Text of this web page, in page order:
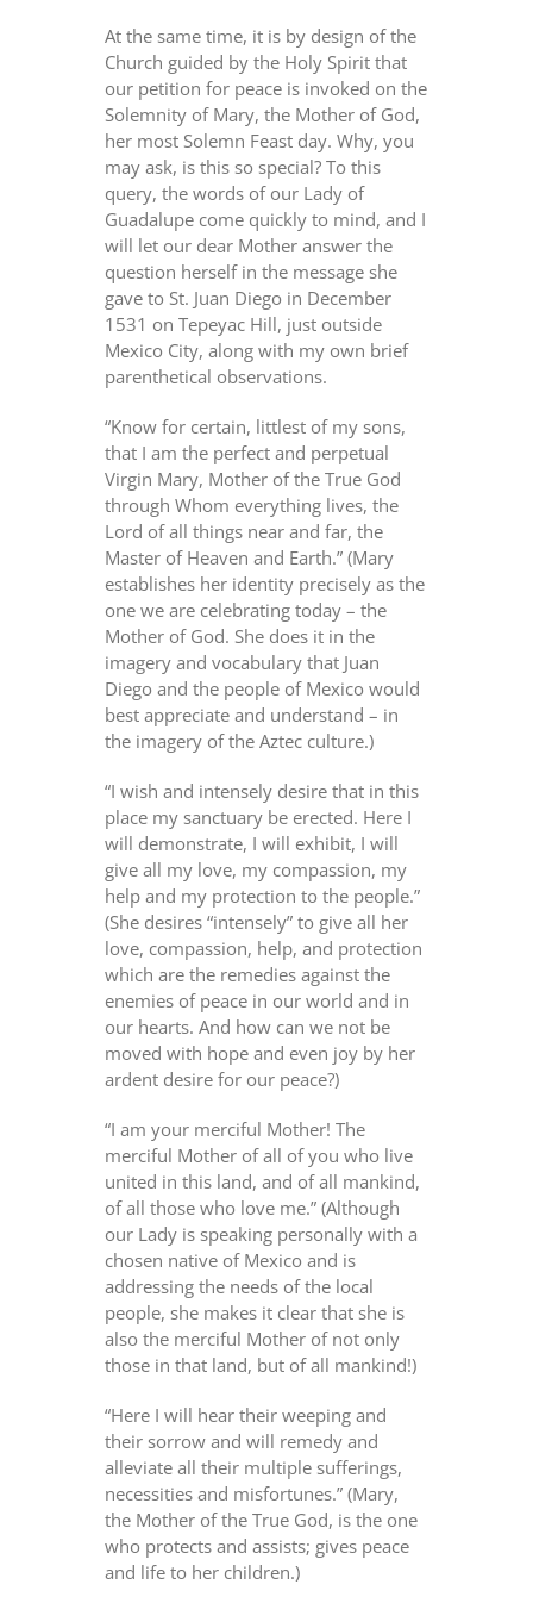
At the same time, it is by design of the
Church guided by the Holy Spirit that
our petition for peace is invoked on the
Solemnity of Mary, the Mother of God,
her most Solemn Feast day. Why, you
may ask, is this so special? To this
query, the words of our Lady of
Guadalupe come quickly to mind, and I
will let our dear Mother answer the
question herself in the message she
gave to St. Juan Diego in December
1531 on Tepeyac Hill, just outside
Mexico City, along with my own brief
parenthetical observations.
“Know for certain, littlest of my sons,
that I am the perfect and perpetual
Virgin Mary, Mother of the True God
through Whom everything lives, the
Lord of all things near and far, the
Master of Heaven and Earth.” (Mary
establishes her identity precisely as the
one we are celebrating today – the
Mother of God. She does it in the
imagery and vocabulary that Juan
Diego and the people of Mexico would
best appreciate and understand – in
the imagery of the Aztec culture.)
“I wish and intensely desire that in this
place my sanctuary be erected. Here I
will demonstrate, I will exhibit, I will
give all my love, my compassion, my
help and my protection to the people.”
(She desires “intensely” to give all her
love, compassion, help, and protection
which are the remedies against the
enemies of peace in our world and in
our hearts. And how can we not be
moved with hope and even joy by her
ardent desire for our peace?)
“I am your merciful Mother! The
merciful Mother of all of you who live
united in this land, and of all mankind,
of all those who love me.” (Although
our Lady is speaking personally with a
chosen native of Mexico and is
addressing the needs of the local
people, she makes it clear that she is
also the merciful Mother of not only
those in that land, but of all mankind!)
“Here I will hear their weeping and
their sorrow and will remedy and
alleviate all their multiple sufferings,
necessities and misfortunes.” (Mary,
the Mother of the True God, is the one
who protects and assists; gives peace
and life to her children.)